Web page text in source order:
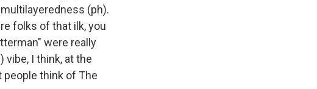
(ph).
folks of that ilk, you
were really
vibe, I think, at the
people think of The